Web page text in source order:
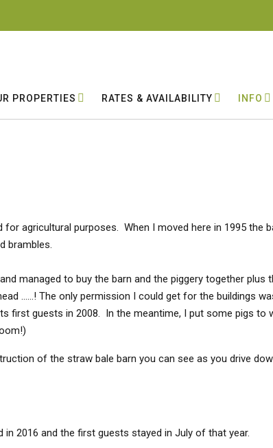
PROPERTIES RATES & AVAILABILITY INFO
agricultural purposes. When I moved here in 1995 the
brambles.
managed to buy the barn and the piggery together plus
……! The only permission I could get for the buildings
first guests in 2008. In the meantime, I put some pigs to
of the straw bale barn you can see as you drive
2016 and the first guests stayed in July of that year.